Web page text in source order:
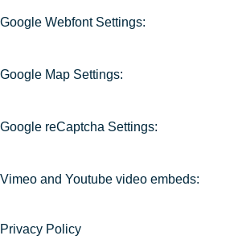
Google Webfont Settings:
Google Map Settings:
Google reCaptcha Settings:
Vimeo and Youtube video embeds:
Privacy Policy